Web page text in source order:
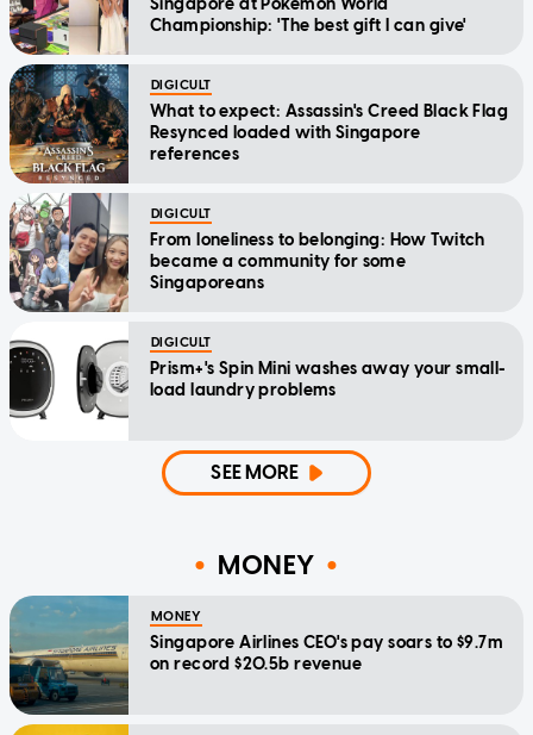
Singapore at Pokemon World
Championship: 'The best gift I can give'
DIGICULT
What to expect: Assassin's Creed Black Flag
Resynced loaded with Singapore
references
DIGICULT
From loneliness to belonging: How Twitch
became a community for some
Singaporeans
DIGICULT
Prism+'s Spin Mini washes away your small-
load laundry problems
SEE MORE
MONEY
MONEY
Singapore Airlines CEO's pay soars to $9.7m
on record $20.5b revenue